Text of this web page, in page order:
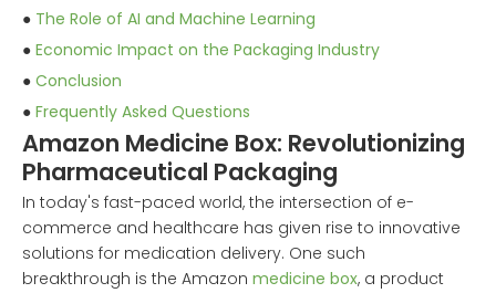
● The Role of AI and Machine Learning
● Economic Impact on the Packaging Industry
● Conclusion
● Frequently Asked Questions
Amazon Medicine Box: Revolutionizing
Pharmaceutical Packaging
In today's fast-paced world, the intersection of e-
commerce and healthcare has given rise to innovative
solutions for medication delivery. One such
breakthrough is the Amazon medicine box, a product